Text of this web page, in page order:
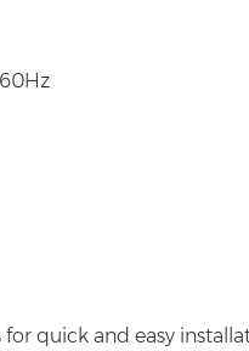
quick and easy